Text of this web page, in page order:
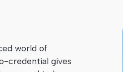
world of
credential gives